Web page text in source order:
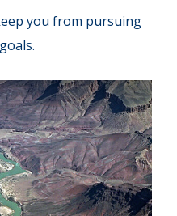
you from pursuing